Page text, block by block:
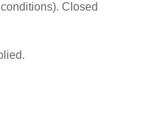
Closed